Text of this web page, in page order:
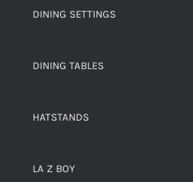
DINING SETTINGS
DINING TABLES
HATSTANDS
LA Z BOY